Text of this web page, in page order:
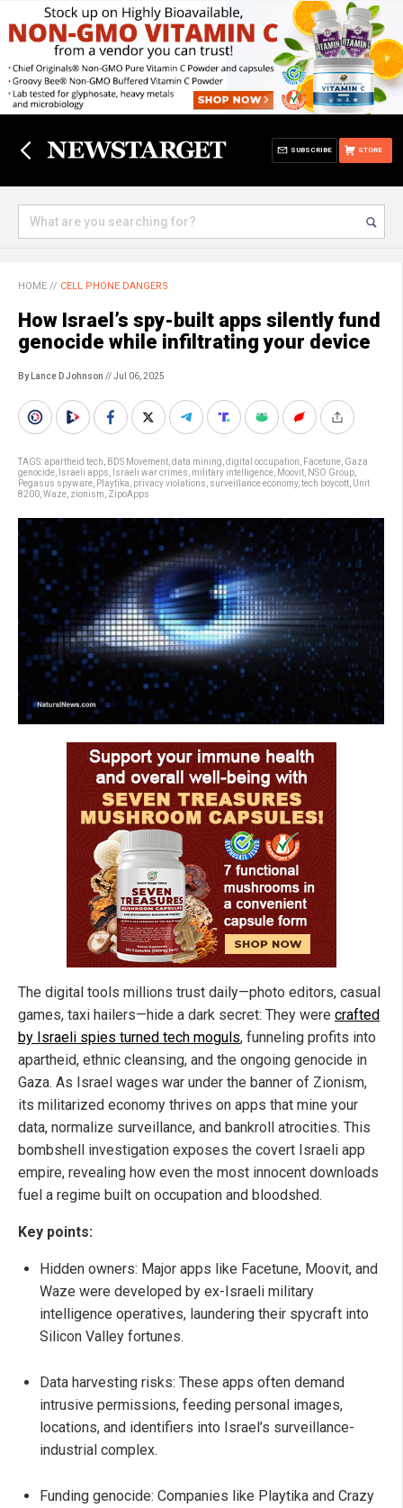
STORE
SUBSCRIBE
HOME // CELL PHONE DANGERS
How Israel’s spy-built apps silently fund
genocide while infiltrating your device
By Lance D Johnson // Jul 06, 2025
TAGS:apartheid tech BDS Movement data mining digital occupation Facetune Gaza
genocide
Israeli apps Israeli war crimes military intelligence Moovit NSO Group
Pegasus spyware Playtika privacy violations surveillance economy, tech boycott Unit
8200 Waze zionism ZipoApps
The digital tools millions trust daily—photo editors, casual
games, taxi hailers—hide a dark secret: They were crafted
by Israeli spies turned tech moguls, funneling profits into
apartheid, ethnic cleansing, and the ongoing genocide in
Gaza. As Israel wages war under the banner of Zionism,
its militarized economy thrives on apps that mine your
data, normalize surveillance, and bankroll atrocities. This
bombshell investigation exposes the covert Israeli app
empire, revealing how even the most innocent downloads
fuel a regime built on occupation and bloodshed.
Key points:
Hidden owners: Major apps like Facetune, Moovit, and
Waze were developed by ex-Israeli military
intelligence operatives, laundering their spycraft into
Silicon Valley fortunes.
Data harvesting risks: These apps often demand
intrusive permissions, feeding personal images,
locations, and identifiers into Israel’s surveillance-
industrial complex.
Funding genocide: Companies like Playtika and Crazy